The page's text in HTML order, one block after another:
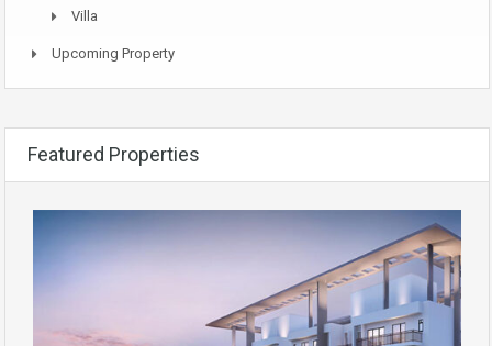
Villa
Upcoming Property
Featured Properties